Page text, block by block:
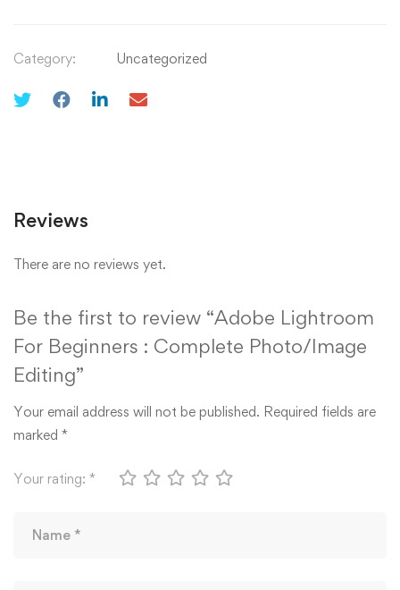
Category: Uncategorized
Reviews
There are no reviews yet.
Be the first to review “Adobe Lightroom
For Beginners : Complete Photo/Image
Editing”
Your email address will not be published. Required fields are
marked *
Your rating: *